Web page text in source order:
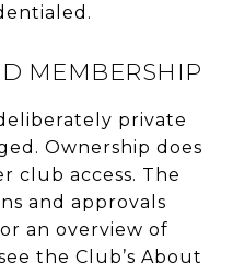
MEMBERSHIP
private
Ownership does
club access. The
and approvals
an overview of
the Club’s About